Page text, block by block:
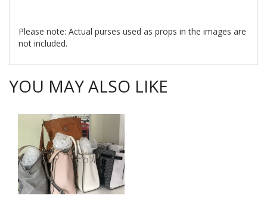
Please note: Actual purses used as props in the images are
not included.
YOU MAY ALSO LIKE